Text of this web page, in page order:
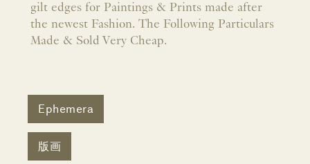
gilt edges for Paintings & Prints made after
the newest Fashion. The Following Particulars
Made & Sold Very Cheap.
Ephemera
版画